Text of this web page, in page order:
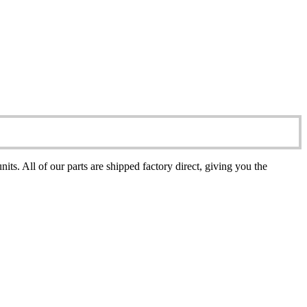
All of our parts are shipped factory direct, giving you the